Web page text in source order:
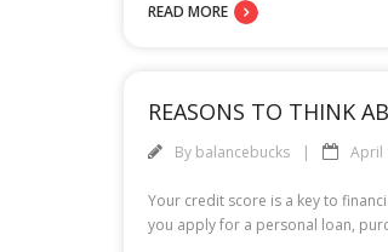
READ MORE
REASONS TO THINK
By balancebucks April
Your credit score is a key to
you apply for a personal loan,